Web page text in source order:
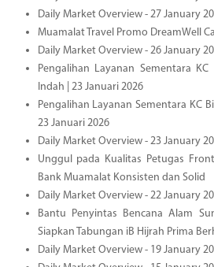
Daily Market Overview - 27 January
Muamalat Travel Promo DreamWell
Daily Market Overview - 26 January
Pengalihan Layanan Sementara
Indah | 23 Januari 2026
Pengalihan Layanan Sementara KC
23 Januari 2026
Daily Market Overview - 23 January
Unggul pada Kualitas Petugas
Bank Muamalat Konsisten dan Solid
Daily Market Overview - 22 January
Bantu Penyintas Bencana Alam
Siapkan Tabungan iB Hijrah Prima
Daily Market Overview - 19 January